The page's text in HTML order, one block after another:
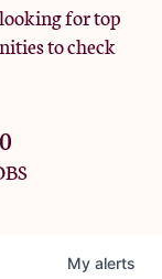
for top
to check
0
My alerts